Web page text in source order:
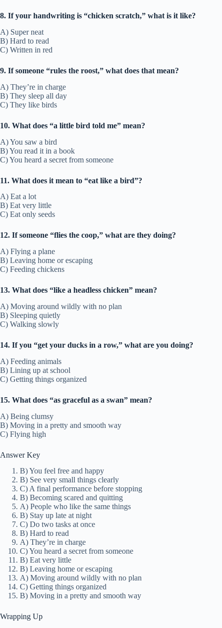
8. If your handwriting is “chicken scratch,” what is it like?
A) Super neat
B) Hard to read
C) Written in red
9. If someone “rules the roost,” what does that mean?
A) They’re in charge
B) They sleep all day
C) They like birds
10. What does “a little bird told me” mean?
A) You saw a bird
B) You read it in a book
C) You heard a secret from someone
11. What does it mean to “eat like a bird”?
A) Eat a lot
B) Eat very little
C) Eat only seeds
12. If someone “flies the coop,” what are they doing?
A) Flying a plane
B) Leaving home or escaping
C) Feeding chickens
13. What does “like a headless chicken” mean?
A) Moving around wildly with no plan
B) Sleeping quietly
C) Walking slowly
14. If you “get your ducks in a row,” what are you doing?
A) Feeding animals
B) Lining up at school
C) Getting things organized
15. What does “as graceful as a swan” mean?
A) Being clumsy
B) Moving in a pretty and smooth way
C) Flying high
Answer Key
B) You feel free and happy
B) See very small things clearly
C) A final performance before stopping
B) Becoming scared and quitting
A) People who like the same things
B) Stay up late at night
C) Do two tasks at once
B) Hard to read
A) They’re in charge
C) You heard a secret from someone
B) Eat very little
B) Leaving home or escaping
A) Moving around wildly with no plan
C) Getting things organized
B) Moving in a pretty and smooth way
Wrapping Up